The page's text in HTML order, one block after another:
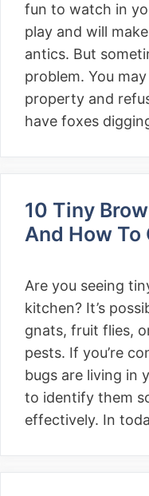
fun to watch in
play and will
antics. But
problem. You
property and
have foxes
10 Tiny
And How To
Are you seeing
kitchen? It’s
gnats, fruit flies,
pests. If you’re
bugs are living in
to identify them
effectively. In